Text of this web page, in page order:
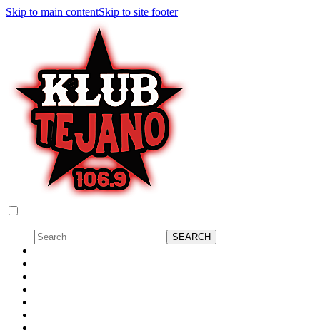
Skip to main contentSkip to site footer